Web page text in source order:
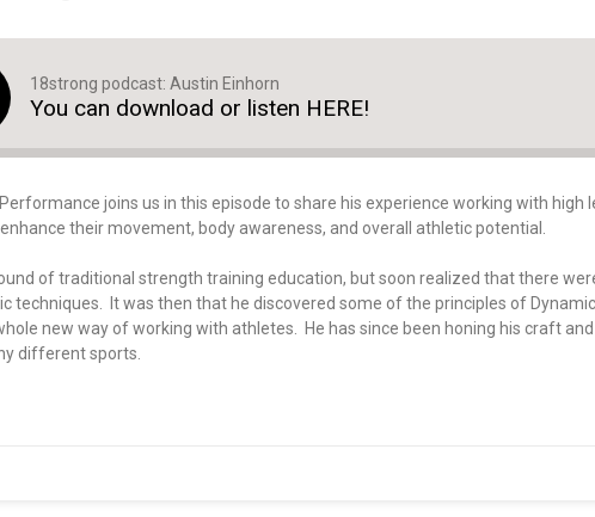
18strong podcast: Austin Einhorn
You can download or listen HERE!
joins us in this episode to share his experience working with
their movement, body awareness, and overall athletic potential.
of traditional strength training education, but soon realized that there
techniques. It was then that he discovered some of the principles of
new way of working with athletes. He has since been honing his craft
different sports.